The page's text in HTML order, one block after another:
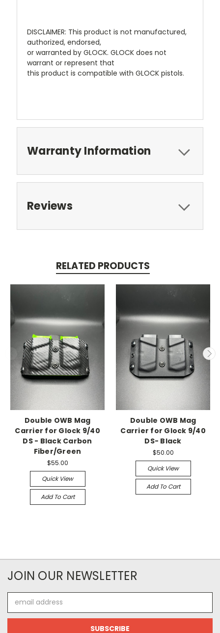
DISCLAIMER: This product is not manufactured,
authorized, endorsed,
or warranted by GLOCK. GLOCK does not
warrant or represent that
this product is compatible with GLOCK pistols.
Warranty Information
Reviews
RELATED PRODUCTS
Double OWB Mag
Carrier for Glock 9/40
DS - Black Carbon
Fiber/Green
$55.00
Quick View
Add To Cart
Double OWB Mag
Carrier for Glock 9/40
DS- Black
$50.00
Quick View
Add To Cart
JOIN OUR NEWSLETTER
Address